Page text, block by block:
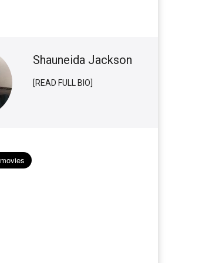
Shauneida Jackson
[READ FULL BIO]